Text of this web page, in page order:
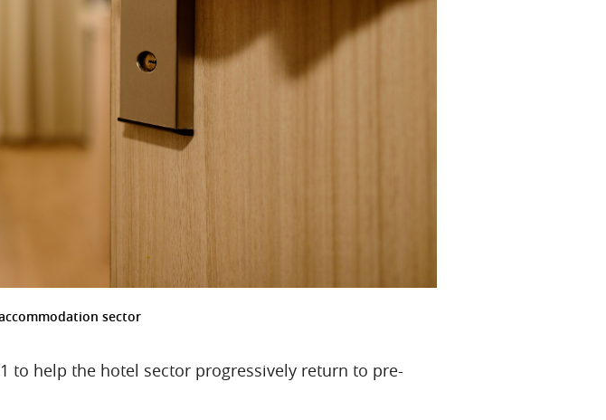
sector
to help the hotel sector progressively return to pre-